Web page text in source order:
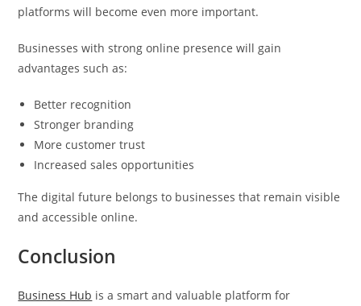
platforms will become even more important.
Businesses with strong online presence will gain
advantages such as:
Better recognition
Stronger branding
More customer trust
Increased sales opportunities
The digital future belongs to businesses that remain visible
and accessible online.
Conclusion
Business Hub is a smart and valuable platform for